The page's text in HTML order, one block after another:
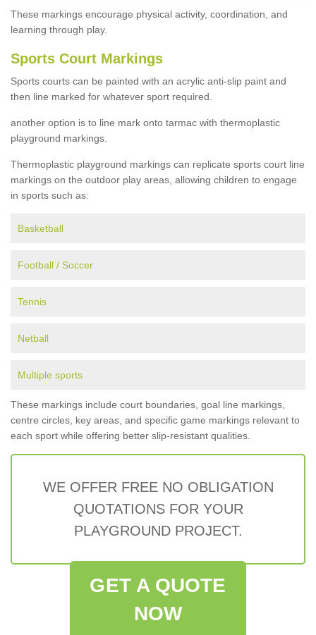
These markings encourage physical activity, coordination, and
learning through play.
Sports Court Markings
Sports courts can be painted with an acrylic anti-slip paint and
then line marked for whatever sport required.
another option is to line mark onto tarmac with thermoplastic
playground markings.
Thermoplastic playground markings can replicate sports court line
markings on the outdoor play areas, allowing children to engage
in sports such as:
Basketball
Football / Soccer
Tennis
Netball
Multiple sports
These markings include court boundaries, goal line markings,
centre circles, key areas, and specific game markings relevant to
each sport while offering better slip-resistant qualities.
WE OFFER FREE NO OBLIGATION
QUOTATIONS FOR YOUR
PLAYGROUND PROJECT.
GET A QUOTE
NOW